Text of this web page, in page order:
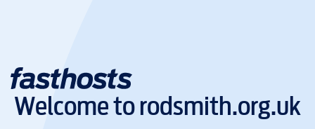
Welcome torodsmith.org.uk